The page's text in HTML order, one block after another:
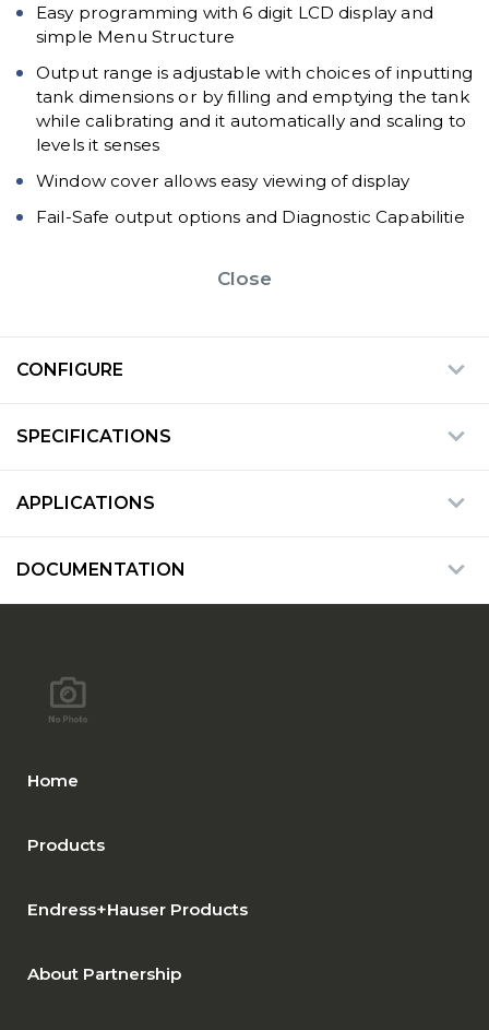
Easy programming with 6 digit LCD display and
simple Menu Structure
Output range is adjustable with choices of inputting
tank dimensions or by filling and emptying the tank
while calibrating and it automatically and scaling to
levels it senses
Window cover allows easy viewing of display
Fail-Safe output options and Diagnostic Capabilitie
Close
CONFIGURE
SPECIFICATIONS
APPLICATIONS
DOCUMENTATION
Home
Products
Endress+Hauser Products
About Partnership